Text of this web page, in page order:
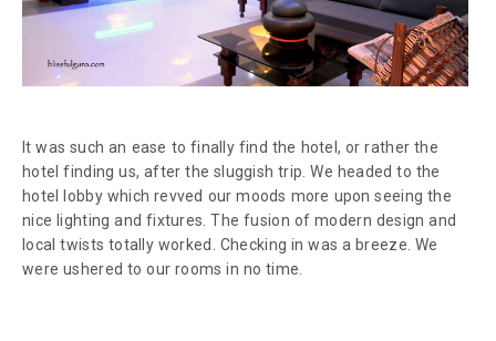
It was such an ease to finally find the hotel, or rather the
hotel finding us, after the sluggish trip. We headed to the
hotel lobby which revved our moods more upon seeing the
nice lighting and fixtures. The fusion of modern design and
local twists totally worked. Checking in was a breeze. We
were ushered to our rooms in no time.